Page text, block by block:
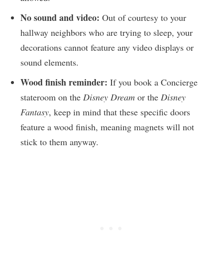
No sound and video: Out of courtesy to your
hallway neighbors who are trying to sleep, your
decorations cannot feature any video displays or
sound elements.
Wood finish reminder: If you book a Concierge
stateroom on the Disney Dream or the Disney
Fantasy, keep in mind that these specific doors
feature a wood finish, meaning magnets will not
stick to them anyway.